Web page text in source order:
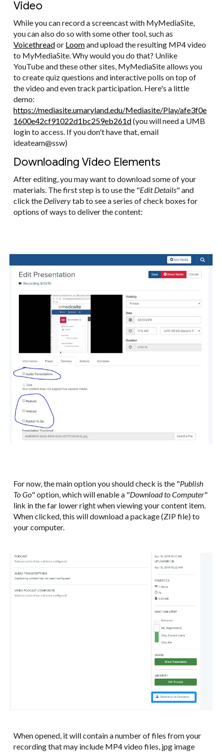
Video
While you can record a screencast with MyMediaSite,
you can also do so with some other tool, such as
Voicethreador Loomand upload the resulting MP4 video
to MyMediaSite. Why would you do that? Unlike
YouTube and these other sites, MyMediaSite allows you
to create quiz questions and interactive polls on top of
the video and even track participation. Here's a little
demo:
https://mediasite.umaryland.edu/Mediasite/Play/afe3f0e
1600e42cf91022d1bc259eb261d(you will need a UMB
login to access. If you don't have that, email
ideateam@ssw)
Downloading Video Elements
After editing, you may want to download some of your
materials. The first step is to use the "Edit Details" and
click the Deliverytab to see a series of check boxes for
options of ways to deliver the content:
For now, the main option you should check is the "Publish
To Go" option, which will enable a "Download to Computer"
link in the far lower right when viewing your content item.
When clicked, this will download a package (ZIP file) to
your computer.
When opened, it will contain a number of files from your
recording that may include MP4 video files, jpg image